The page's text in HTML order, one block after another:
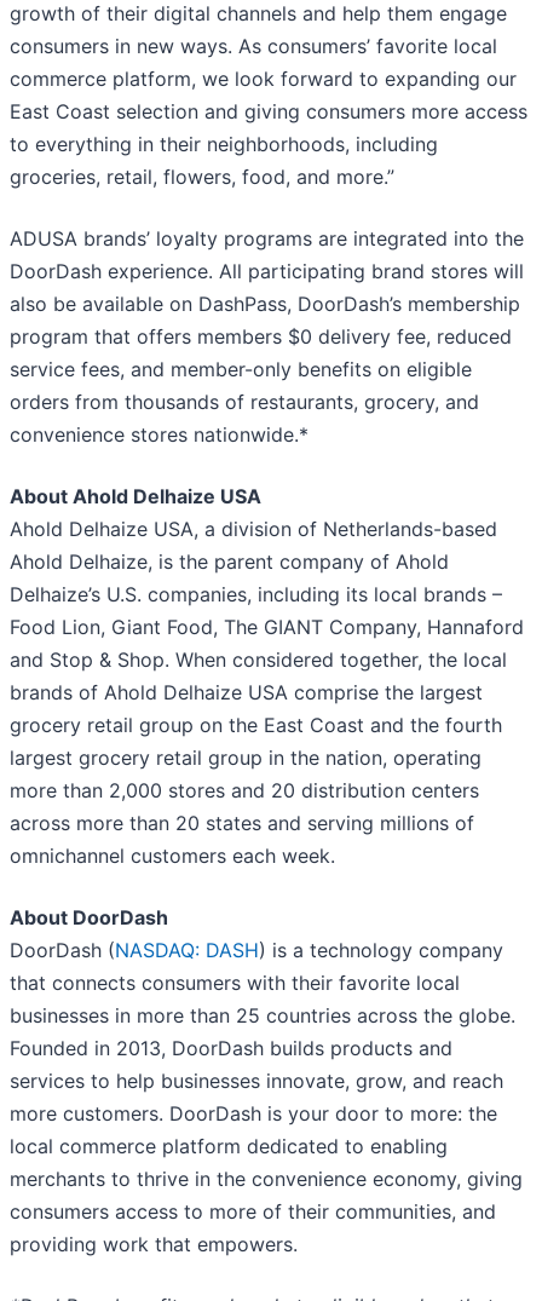
growth of their digital channels and help them engage
consumers in new ways. As consumers’ favorite local
commerce platform, we look forward to expanding our
East Coast selection and giving consumers more access
to everything in their neighborhoods, including
groceries, retail, flowers, food, and more.”
ADUSA brands’ loyalty programs are integrated into the
DoorDash experience. All participating brand stores will
also be available on DashPass, DoorDash’s membership
program that offers members $0 delivery fee, reduced
service fees, and member-only benefits on eligible
orders from thousands of restaurants, grocery, and
convenience stores nationwide.*
About Ahold Delhaize USA
Ahold Delhaize USA, a division of Netherlands-based
Ahold Delhaize, is the parent company of Ahold
Delhaize’s U.S. companies, including its local brands –
Food Lion, Giant Food, The GIANT Company, Hannaford
and Stop & Shop. When considered together, the local
brands of Ahold Delhaize USA comprise the largest
grocery retail group on the East Coast and the fourth
largest grocery retail group in the nation, operating
more than 2,000 stores and 20 distribution centers
across more than 20 states and serving millions of
omnichannel customers each week.
About DoorDash
DoorDash (NASDAQ: DASH) is a technology company
that connects consumers with their favorite local
businesses in more than 25 countries across the globe.
Founded in 2013, DoorDash builds products and
services to help businesses innovate, grow, and reach
more customers. DoorDash is your door to more: the
local commerce platform dedicated to enabling
merchants to thrive in the convenience economy, giving
consumers access to more of their communities, and
providing work that empowers.